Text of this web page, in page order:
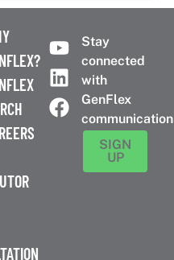
Stay
connected
with
GenFlex
SIGN
UP